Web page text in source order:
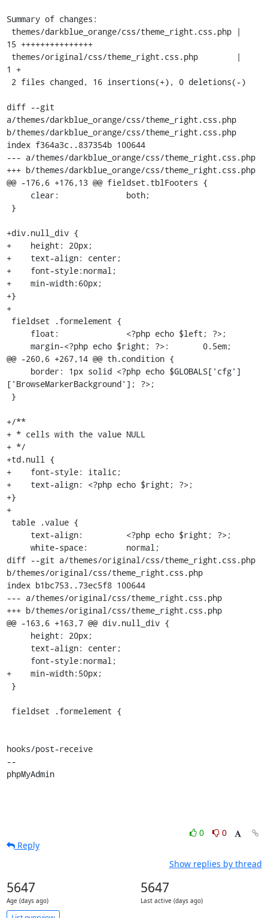
Summary of changes:
15 +++++++++++++++
1 +
diff --git
a/themes/darkblue_orange/css/theme_right.css.php
b/themes/darkblue_orange/css/theme_right.css.php
index f364a3c..837354b 100644
--- a/themes/darkblue_orange/css/theme_right.css.php
+++ b/themes/darkblue_orange/css/theme_right.css.php
@@ -176,6 +176,13 @@ fieldset.tblFooters {
+div.null_div {
+    height: 20px;
+    text-align: center;
+    font-style:normal;
+    min-width:60px;
+}
+
@@ -260,6 +267,14 @@ th.condition {
['BrowseMarkerBackground']; ?>;
+/**
+ * cells with the value NULL
+ */
+td.null {
+    font-style: italic;
+    text-align: <?php echo $right; ?>;
+}
+
diff --git a/themes/original/css/theme_right.css.php
b/themes/original/css/theme_right.css.php
index b1bc753..73ec5f8 100644
--- a/themes/original/css/theme_right.css.php
+++ b/themes/original/css/theme_right.css.php
@@ -163,6 +163,7 @@ div.null_div {
+    min-width:50px;
hooks/post-receive
--
phpMyAdmin
0
0
Reply
Show replies by thread
5647
Age (days ago)
5647
Last active (days ago)